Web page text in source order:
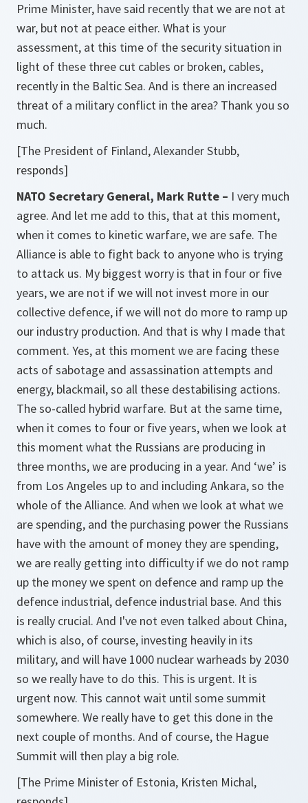
Prime Minister, have said recently that we are not at
war, but not at peace either. What is your
assessment, at this time of the security situation in
light of these three cut cables or broken, cables,
recently in the Baltic Sea. And is there an increased
threat of a military conflict in the area? Thank you so
much.
[The President of Finland, Alexander Stubb,
responds]
NATO Secretary General, Mark Rutte – I very much
agree. And let me add to this, that at this moment,
when it comes to kinetic warfare, we are safe. The
Alliance is able to fight back to anyone who is trying
to attack us. My biggest worry is that in four or five
years, we are not if we will not invest more in our
collective defence, if we will not do more to ramp up
our industry production. And that is why I made that
comment. Yes, at this moment we are facing these
acts of sabotage and assassination attempts and
energy, blackmail, so all these destabilising actions.
The so-called hybrid warfare. But at the same time,
when it comes to four or five years, when we look at
this moment what the Russians are producing in
three months, we are producing in a year. And ‘we’ is
from Los Angeles up to and including Ankara, so the
whole of the Alliance. And when we look at what we
are spending, and the purchasing power the Russians
have with the amount of money they are spending,
we are really getting into difficulty if we do not ramp
up the money we spent on defence and ramp up the
defence industrial, defence industrial base. And this
is really crucial. And I've not even talked about China,
which is also, of course, investing heavily in its
military, and will have 1000 nuclear warheads by 2030
so we really have to do this. This is urgent. It is
urgent now. This cannot wait until some summit
somewhere. We really have to get this done in the
next couple of months. And of course, the Hague
Summit will then play a big role.
[The Prime Minister of Estonia, Kristen Michal,